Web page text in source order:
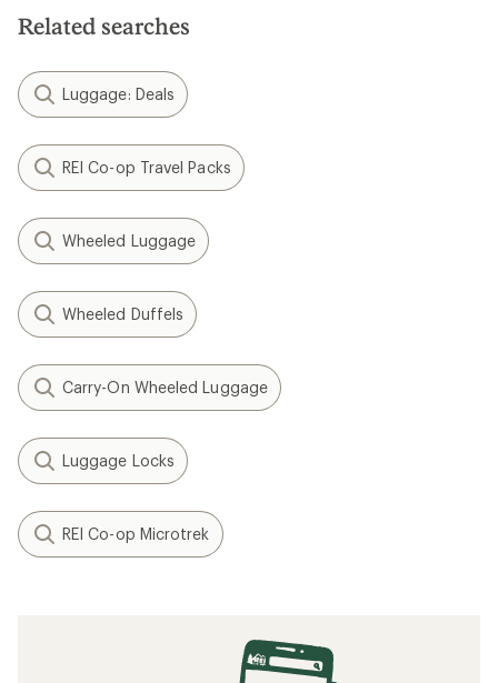
Related searches
Luggage: Deals
REI Co-op Travel Packs
Wheeled Luggage
Wheeled Duffels
Carry-On Wheeled Luggage
Luggage Locks
REI Co-op Microtrek